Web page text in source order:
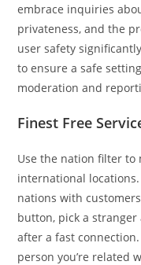
embrace inquiries
privateness, and the
user safety
to ensure a safe
moderation and
Finest Free
Use the nation filter
international
nations with
button, pick a
after a fast
person you’re related